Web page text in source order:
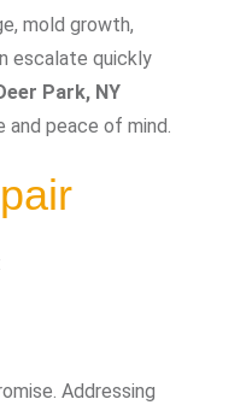
mold growth,
escalate quickly
Park, NY
and peace of mind.
Addressing